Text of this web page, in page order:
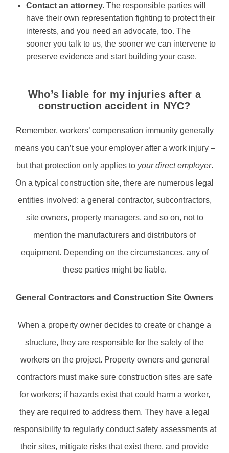
Contact an attorney. The responsible parties will
have their own representation fighting to protect their
interests, and you need an advocate, too. The
sooner you talk to us, the sooner we can intervene to
preserve evidence and start building your case.
Who’s liable for my injuries after a
construction accident in NYC?
Remember, workers’ compensation immunity generally
means you can’t sue your employer after a work injury –
but that protection only applies to your direct employer.
On a typical construction site, there are numerous legal
entities involved: a general contractor, subcontractors,
site owners, property managers, and so on, not to
mention the manufacturers and distributors of
equipment. Depending on the circumstances, any of
these parties might be liable.
General Contractors and Construction Site Owners
When a property owner decides to create or change a
structure, they are responsible for the safety of the
workers on the project. Property owners and general
contractors must make sure construction sites are safe
for workers; if hazards exist that could harm a worker,
they are required to address them. They have a legal
responsibility to regularly conduct safety assessments at
their sites, mitigate risks that exist there, and provide